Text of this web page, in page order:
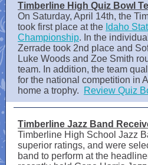
Timberline High Quiz Bowl
On Saturday, April 14th, the
took first place at the Idaho
Championship. In the
Zerrade took 2nd place and
Luke Woods and Zoe Smith
team. In addition, the team
for the national competition in
home a trophy.
Review Quiz
Timberline Jazz Band
Timberline High School Jazz
superior ratings, and were
band to perform at the